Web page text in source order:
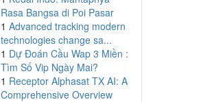
Rasa Bangsa di Poi Pasar
1 Advanced tracking modern
technologies change sa...
1 Dự Đoán Cầu Wap 3 Miền :
Tìm Số Vip Ngày Mai?
1 Receptor Alphasat TX AI: A
Comprehensive Overview